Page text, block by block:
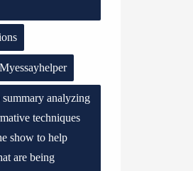
Myessayhelper
analyzing
techniques
show to help
are being